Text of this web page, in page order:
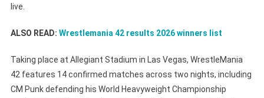
Bangladesh
Australia?
live.
ALSO READ: Wrestlemania 42 results 2026 winners list
Taking place at Allegiant Stadium in Las Vegas, WrestleMania
42 features 14 confirmed matches across two nights, including
CM Punk defending his World Heavyweight Championship